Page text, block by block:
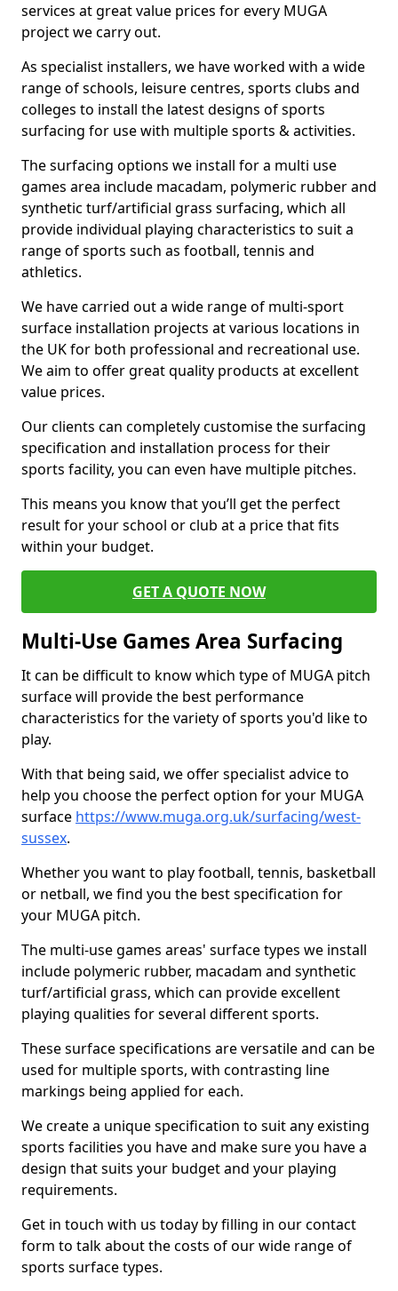
services at great value prices for every MUGA
project we carry out.
As specialist installers, we have worked with a wide
range of schools, leisure centres, sports clubs and
colleges to install the latest designs of sports
surfacing for use with multiple sports & activities.
The surfacing options we install for a multi use
games area include macadam, polymeric rubber and
synthetic turf/artificial grass surfacing, which all
provide individual playing characteristics to suit a
range of sports such as football, tennis and
athletics.
We have carried out a wide range of multi-sport
surface installation projects at various locations in
the UK for both professional and recreational use.
We aim to offer great quality products at excellent
value prices.
Our clients can completely customise the surfacing
specification and installation process for their
sports facility, you can even have multiple pitches.
This means you know that you’ll get the perfect
result for your school or club at a price that fits
within your budget.
GET A QUOTE NOW
Multi-Use Games Area Surfacing
It can be difficult to know which type of MUGA pitch
surface will provide the best performance
characteristics for the variety of sports you'd like to
play.
With that being said, we offer specialist advice to
help you choose the perfect option for your MUGA
surface https://www.muga.org.uk/surfacing/west-
sussex.
Whether you want to play football, tennis, basketball
or netball, we find you the best specification for
your MUGA pitch.
The multi-use games areas' surface types we install
include polymeric rubber, macadam and synthetic
turf/artificial grass, which can provide excellent
playing qualities for several different sports.
These surface specifications are versatile and can be
used for multiple sports, with contrasting line
markings being applied for each.
We create a unique specification to suit any existing
sports facilities you have and make sure you have a
design that suits your budget and your playing
requirements.
Get in touch with us today by filling in our contact
form to talk about the costs of our wide range of
sports surface types.